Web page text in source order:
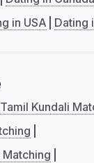
in USA Dating
Tamil Kundali
Matching